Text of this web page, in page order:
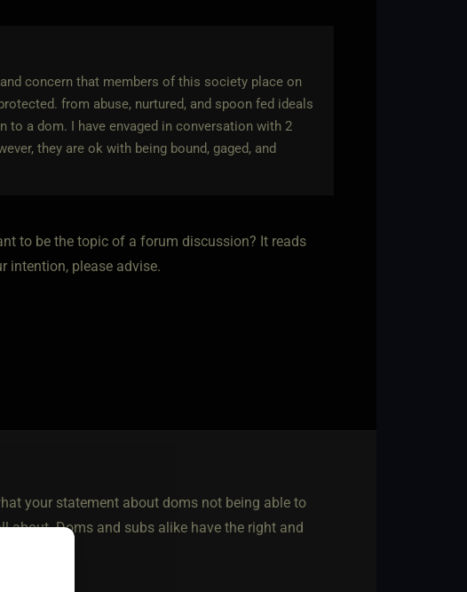
concern that members of this society place on
from abuse, nurtured, and spoon fed ideals
a dom. I have envaged in conversation with 2
they are ok with being bound, gaged, and
to be the topic of a forum discussion? It reads
intention, please advise.
your statement about doms not being able to
about. Doms and subs alike have the right and